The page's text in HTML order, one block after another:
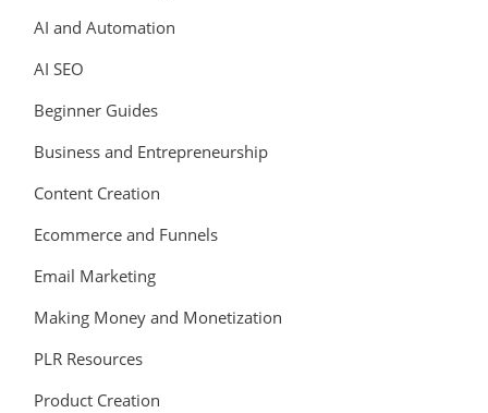
AI and Automation
AI SEO
Beginner Guides
Business and Entrepreneurship
Content Creation
Ecommerce and Funnels
Email Marketing
Making Money and Monetization
PLR Resources
Product Creation